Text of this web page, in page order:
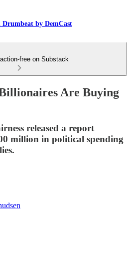
by DemCast
free on Substack
Are Buying
released a report
million in political spending